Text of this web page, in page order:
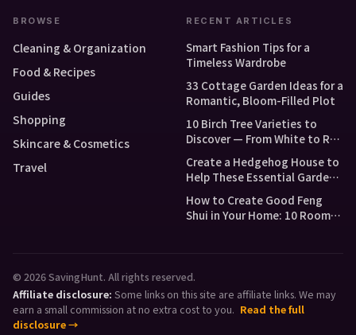
BROWSE
Cleaning & Organization
Food & Recipes
Guides
Shopping
Skincare & Cosmetics
Travel
RECENT ARTICLES
Smart Fashion Tips for a
Timeless Wardrobe
33 Cottage Garden Ideas for a
Romantic, Bloom-Filled Plot
10 Birch Tree Varieties to
Discover — From White to Red
Create a Hedgehog House to
Help These Essential Garden
How to Create Good Feng
Shui in Your Home: 10 Room-
© 2026 SavingHunt. All rights reserved.
Affiliate disclosure: Some links on this site are affiliate links. We may
earn a small commission at no extra cost to you. Read the full
disclosure →